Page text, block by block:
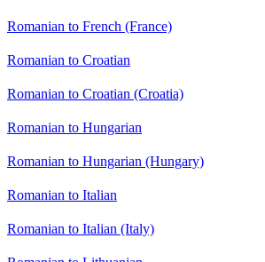
Romanian to French (France)
Romanian to Croatian
Romanian to Croatian (Croatia)
Romanian to Hungarian
Romanian to Hungarian (Hungary)
Romanian to Italian
Romanian to Italian (Italy)